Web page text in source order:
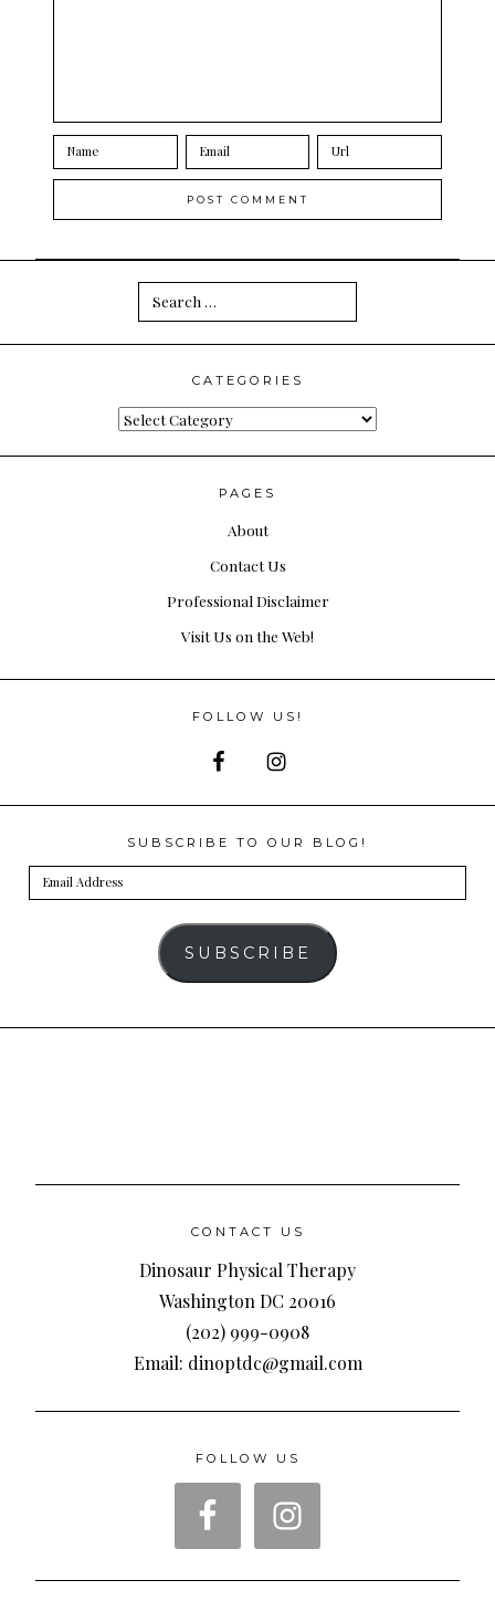
Search
for:
CATEGORIES
Categories
PAGES
About
Contact Us
Professional Disclaimer
Visit Us on the Web!
FOLLOW US!
SUBSCRIBE TO OUR BLOG!
Email
Address
SUBSCRIBE
CONTACT US
Dinosaur Physical Therapy
Washington DC 20016
(202) 999-0908
Email: dinoptdc@gmail.com
FOLLOW US